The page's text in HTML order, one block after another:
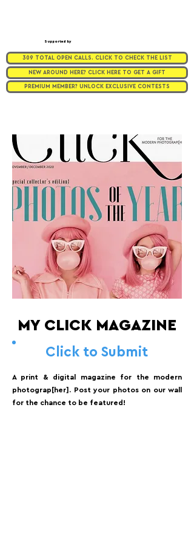
Supported by
309 TOTAL OPEN CALLS. CLICK TO CHECK THE LIST
NEW AROUND HERE? CLICK HERE TO GET A GIFT
PREMIUM MEMBER? UNLOCK EXCLUSIVE CONTESTS
MY CLICK MAGAZINE
Click to Submit
A print & digital magazine for the modern
photograp[her]. Post your photos on our wall
for the chance to be featured!